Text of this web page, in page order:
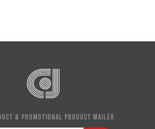
& PROMOTIONAL PRODUCT MAILER